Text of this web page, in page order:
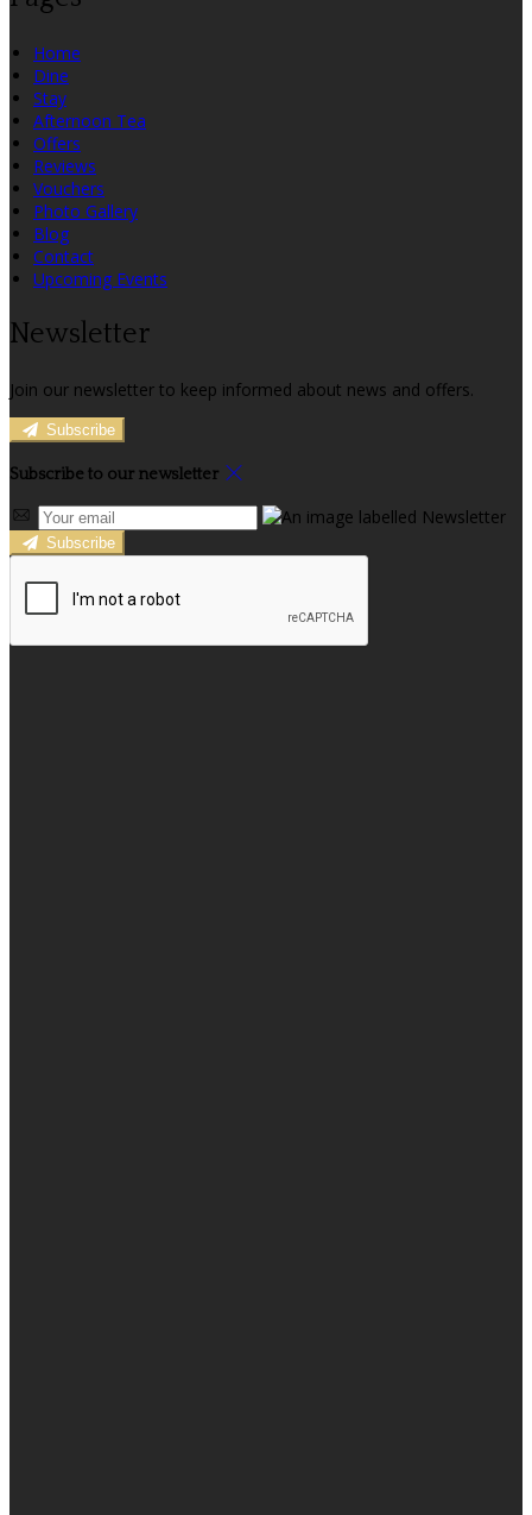
Home
Dine
Stay
Afternoon Tea
Offers
Reviews
Vouchers
Photo Gallery
Blog
Contact
Upcoming Events
Newsletter
Join our newsletter to keep informed about news and offers.
Subscribe
Subscribe to our newsletter
Subscribe